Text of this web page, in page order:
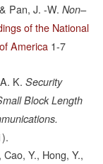
Pan, J. -W. Non–
of the National
America 1-7
K. Security
Block Length
Y., Hong, Y.,